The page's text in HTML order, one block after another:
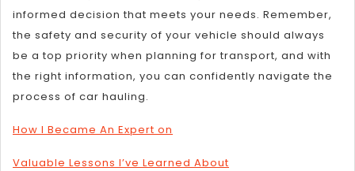
informed decision that meets your needs. Remember,
the safety and security of your vehicle should always
be a top priority when planning for transport, and with
the right information, you can confidently navigate the
process of car hauling.
How I Became An Expert on
Valuable Lessons I’ve Learned About